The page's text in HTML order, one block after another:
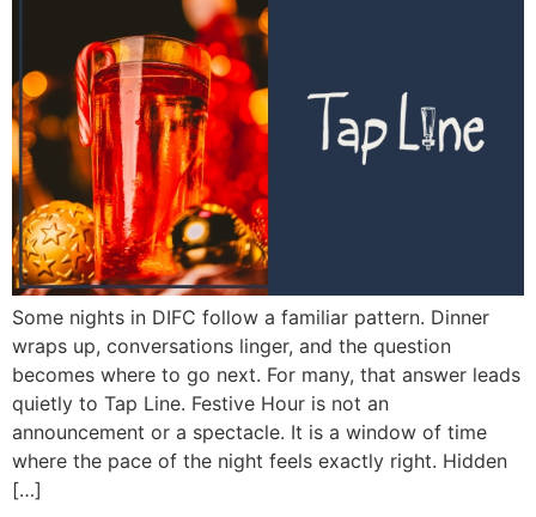
Some nights in DIFC follow a familiar pattern. Dinner
wraps up, conversations linger, and the question
becomes where to go next. For many, that answer leads
quietly to Tap Line. Festive Hour is not an
announcement or a spectacle. It is a window of time
where the pace of the night feels exactly right. Hidden
[…]